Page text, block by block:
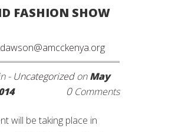
FASHION SHOW
- UncategorizedonMay
0Comments
will be taking place in